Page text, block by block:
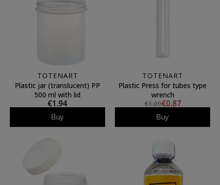
TOTENART
Plastic jar (translucent) PP
500 ml with lid
€1.94
Buy
TOTENART
Plastic Press for tubes type
wrench
€1.09€0.87
Buy